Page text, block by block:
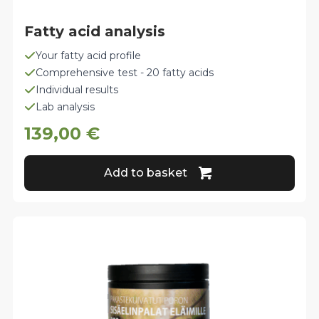
Your fatty acid profile
Comprehensive test - 20 fatty acids
Individual results
Lab analysis
Fatty acid analysis
139,00€
Add to basket